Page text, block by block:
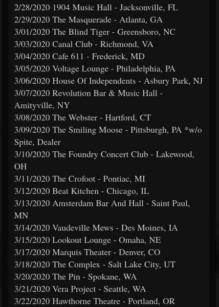
2/28/2020 1904 Music Hall - Jacksonville, FL
2/29/2020 The Masquerade - Atlanta, GA
3/01/2020 The Blind Tiger - Greensboro, NC
3/03/2020 Canal Club - Richmond, VA
3/04/2020 Cafe 611 - Frederick, MD
3/05/2020 Voltage Lounge - Philadelphia, PA
3/06/2020 House Of Independents - Asbury Park, NJ
3/07/2020 Revolution Bar & Music Hall -
Amityville, NY
3/08/2020 The Webster - Hartford, CT
3/09/2020 The Smiling Moose - Pittsburgh, PA *w/o
Spite, Dealer
3/10/2020 The Foundry Concert Club - Lakewood,
OH
3/11/2020 The Crofoot - Pontiac, MI
3/12/2020 Beat Kitchen - Chicago, IL
3/13/2020 Amsterdam Bar And Hall - Saint Paul,
MN
3/14/2020 Vaudeville Mews - Des Moines, IA
3/15/2020 Lookout Lounge - Omaha, NE
3/17/2020 Marquis Theater - Denver, CO
3/18/2020 The Complex - Salt Lake City, UT
3/20/2020 The Pin - Spokane, WA
3/21/2020 Vera Project - Seattle, WA
3/22/2020 Hawthorne Theatre - Portland, OR